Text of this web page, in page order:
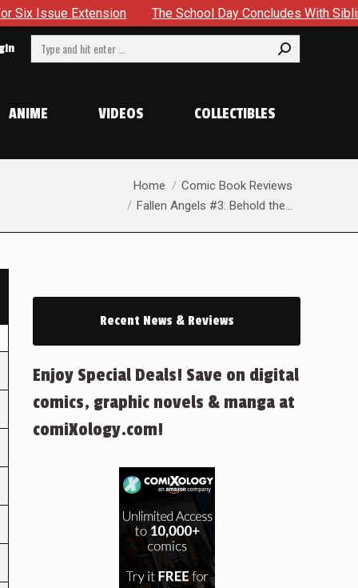
Extension The School Day Concludes With Siblings,
Search:
ANIME VIDEOS COLLECTIBLES
Home
Comic Book Reviews
Fallen Angels #3: Behold the…
Recent News & Reviews
Enjoy Special Deals! Save on digital
comics, graphic novels & manga at
comiXology.com!